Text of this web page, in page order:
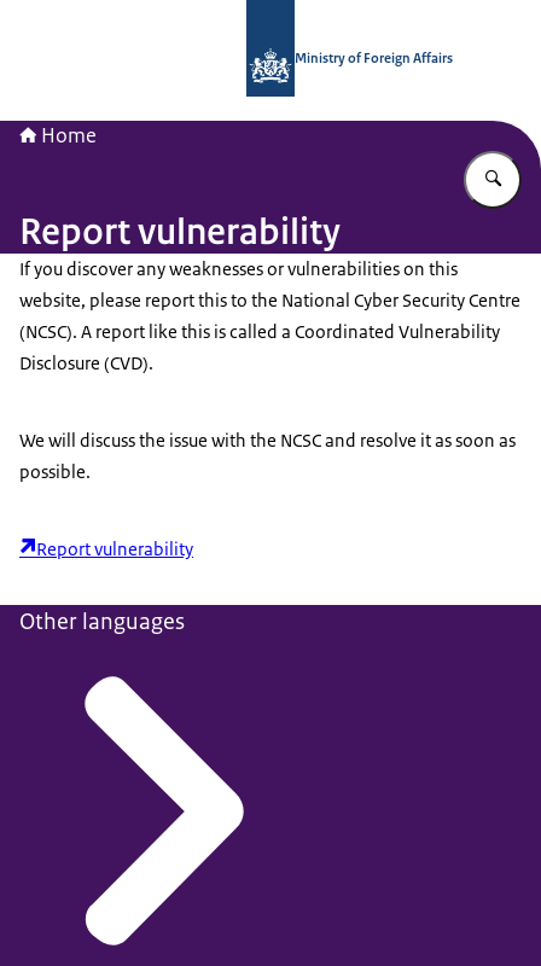
Ministry of Foreign Affairs
Home
Report vulnerability
If you discover any weaknesses or vulnerabilities on this
website, please report this to the National Cyber Security Centre
(NCSC). A report like this is called a Coordinated Vulnerability
Disclosure (CVD).
We will discuss the issue with the NCSC and resolve it as soon as
possible.
Report vulnerability
Other languages